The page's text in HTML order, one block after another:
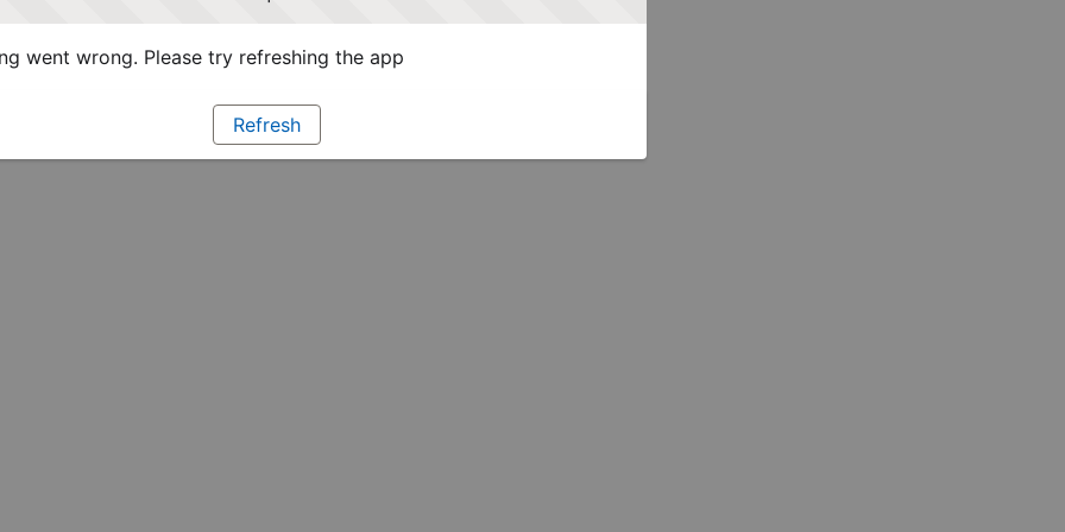
went wrong. Please try refreshing the app
Refresh